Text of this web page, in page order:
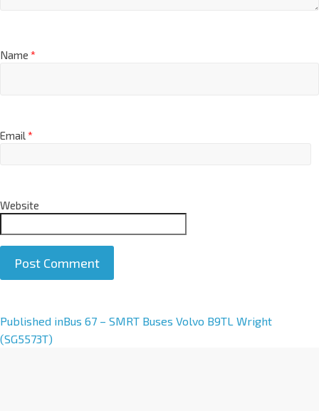
Name *
Email*
Website
A
l
Published inBus 67 – SMRT Buses Volvo B9TL Wright
(SG5573T)